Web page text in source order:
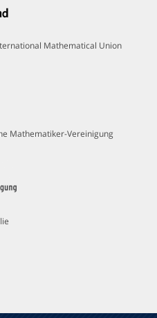
Mathematical Union
Mathematiker-Vereinigung